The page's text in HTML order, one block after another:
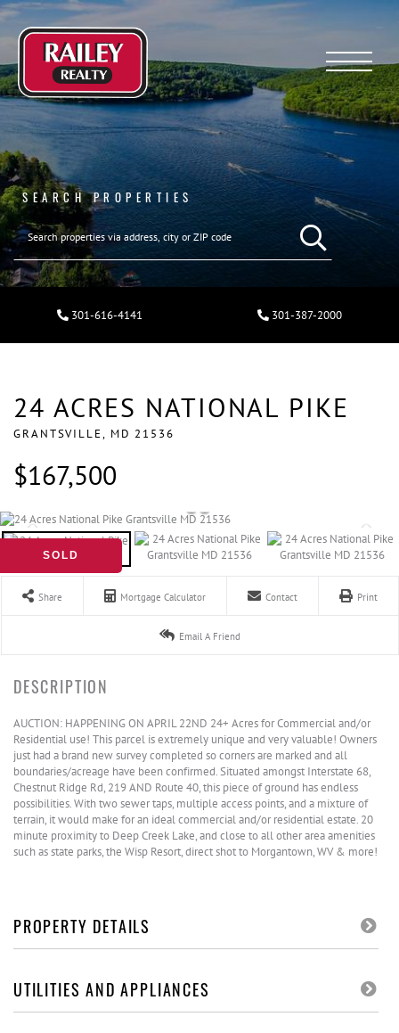
Menu
SEARCH PROPERTIES
301-616-4141 301-387-2000
24 ACRES NATIONAL PIKE
GRANTSVILLE, MD21536
$167,500
SOLD
Share Mortgage Calculator Contact Print
Email A Friend
AUCTION: HAPPENING ON APRIL 22ND 24+ Acres for Commercial and/or
Residential use! This parcel is extremely unique and very valuable! Owners
just had a brand new survey completed so corners are marked and all
boundaries/acreage have been confirmed. Situated amongst Interstate 68,
Chestnut Ridge Rd, 219 AND Route 40, this piece of ground has endless
possibilities. With two sewer taps, multiple access points, and a mixture of
terrain, it would make for an ideal commercial and/or residential estate. 20
minute proximity to Deep Creek Lake, and close to all other area amenities
such as state parks, the Wisp Resort, direct shot to Morgantown, WV & more!
PROPERTY DETAILS
UTILITIES AND APPLIANCES